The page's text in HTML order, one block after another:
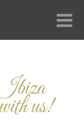
Ibiza
us!